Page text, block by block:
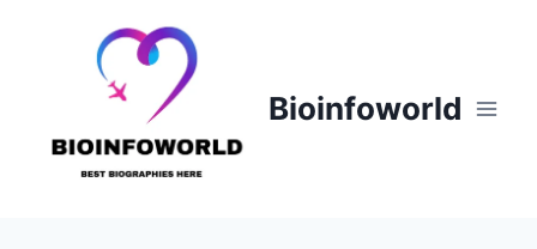
Bioinfoworld